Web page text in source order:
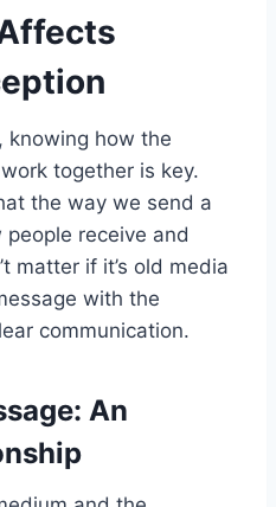
knowing how the
together is key.
the way we send a
receive and
matter if it’s old media
with the
communication.
An